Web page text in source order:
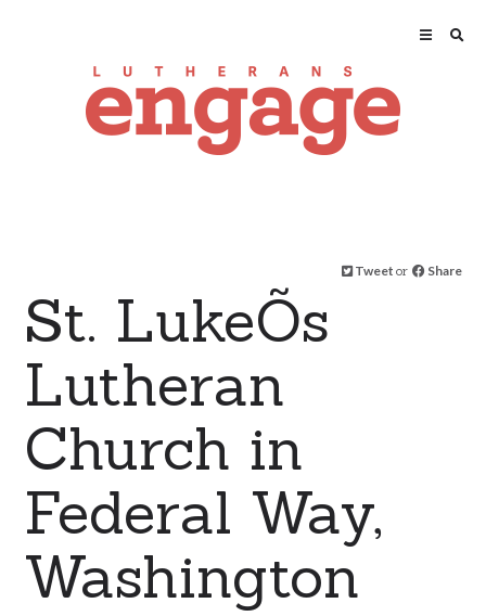
Tweet or Share
St. LukeÕs
Lutheran
Church in
Federal Way,
Washington